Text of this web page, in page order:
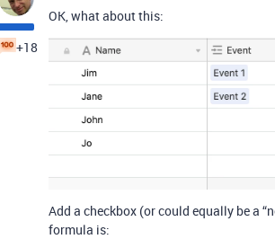
+18
OK, what about this:
Add a checkbox (or could equally be a
formula is: